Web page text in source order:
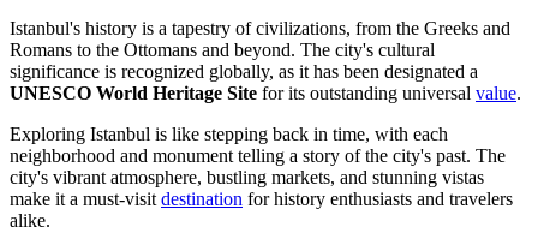
Istanbul's history is a tapestry of civilizations, from the Greeks and
Romans to the Ottomans and beyond. The city's cultural
significance is recognized globally, as it has been designated a
UNESCO World Heritage Site for its outstanding universal value.
Exploring Istanbul is like stepping back in time, with each
neighborhood and monument telling a story of the city's past. The
city's vibrant atmosphere, bustling markets, and stunning vistas
make it a must-visitdestination for history enthusiasts and travelers
alike.